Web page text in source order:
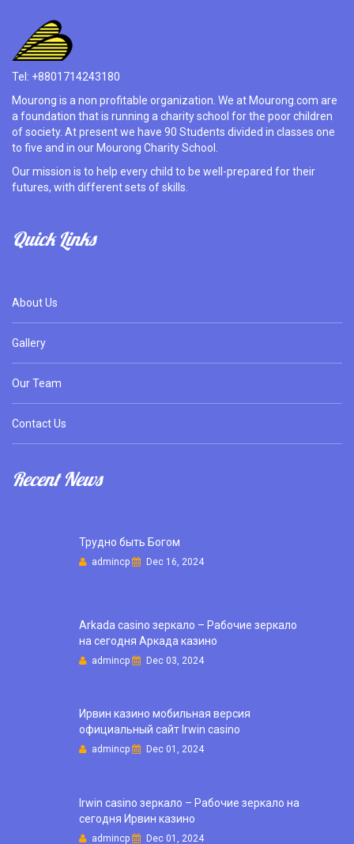
Tel: +8801714243180
Mourong is a non profitable organization. We at Mourong.com are
a foundation that is running a charity school for the poor children
of society. At present we have 90 Students divided in classes one
to five and in our Mourong Charity School.
Our mission is to help every child to be well-prepared for their
futures, with different sets of skills.
Quick Links
About Us
Gallery
Our Team
Contact Us
Recent News
Трудно быть Богом
admincp Dec 16, 2024
Arkada casino зеркало – Рабочие зеркало
на сегодня Аркада казино
admincp Dec 03, 2024
Ирвин казино мобильная версия
официальный сайт Irwin casino
admincp Dec 01, 2024
Irwin casino зеркало – Рабочие зеркало на
сегодня Ирвин казино
admincp Dec 01, 2024